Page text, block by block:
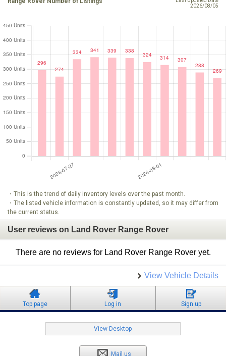
2026/08/05
・This is the trend of daily inventory levels over the past month.
・The listed vehicle information is constantly updated, so it may differ from
the current status.
User reviews on Land Rover Range Rover
There are no reviews for Land Rover Range Rover yet.
View Vehicle Details
Top page Log in Sign up
View Desktop
Mail us